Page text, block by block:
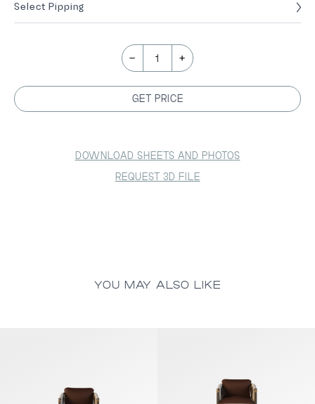
Select Pipping
- 1 +
GET PRICE
DOWNLOAD SHEETS AND PHOTOS
REQUEST 3D FILE
YOU MAY ALSO LIKE